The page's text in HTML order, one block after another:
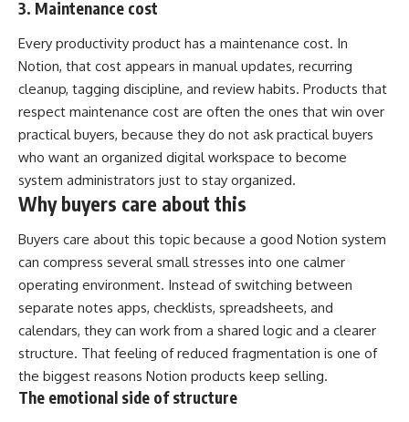
3. Maintenance cost
Every productivity product has a maintenance cost. In
Notion, that cost appears in manual updates, recurring
cleanup, tagging discipline, and review habits. Products that
respect maintenance cost are often the ones that win over
practical buyers, because they do not ask practical buyers
who want an organized digital workspace to become
system administrators just to stay organized.
Why buyers care about this
Buyers care about this topic because a good Notion system
can compress several small stresses into one calmer
operating environment. Instead of switching between
separate notes apps, checklists, spreadsheets, and
calendars, they can work from a shared logic and a clearer
structure. That feeling of reduced fragmentation is one of
the biggest reasons Notion products keep selling.
The emotional side of structure